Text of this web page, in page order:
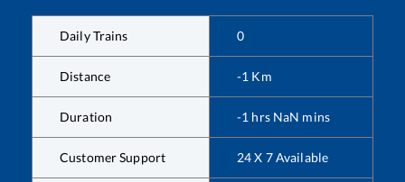
Daily Trains 0
Distance -1 Km
Duration -1 hrs NaN mins
Customer Support 24 X 7 Available